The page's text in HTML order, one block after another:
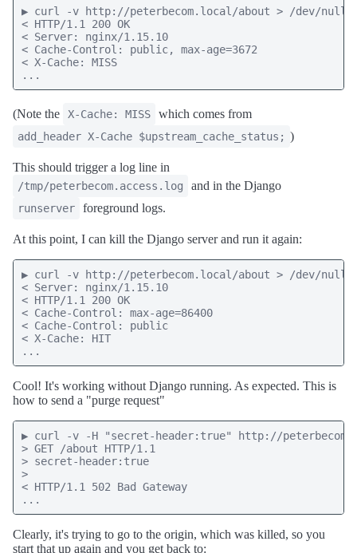
▶ curl -v http://peterbecom.local/about > /dev/null
< HTTP/1.1 200 OK
< Server: nginx/1.15.10
< Cache-Control: public, max-age=3672
< X-Cache: MISS
...
(Note the X-Cache: MISS which comes from
add_header X-Cache $upstream_cache_status; )
This should trigger a log line in
/tmp/peterbecom.access.log and in the Django
runserver foreground logs.
At this point, I can kill the Django server and run it again:
▶ curl -v http://peterbecom.local/about > /dev/null
< Server: nginx/1.15.10
< HTTP/1.1 200 OK
< Cache-Control: max-age=86400
< Cache-Control: public
< X-Cache: HIT
...
Cool! It's working without Django running. As expected. This is
how to send a "purge request"
▶ curl -v -H "secret-header:true" http://
> GET /about HTTP/1.1
> secret-header:true
>
< HTTP/1.1 502 Bad Gateway
...
Clearly, it's trying to go to the origin, which was killed, so you
start that up again and you get back to: